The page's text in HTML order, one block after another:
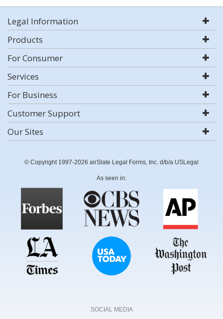
Legal Information
Products
For Consumer
Services
For Business
Customer Support
Our Sites
© Copyright 1997-2026 airSlate Legal Forms, Inc. d/b/a USLegal
As seen in:
SOCIAL MEDIA